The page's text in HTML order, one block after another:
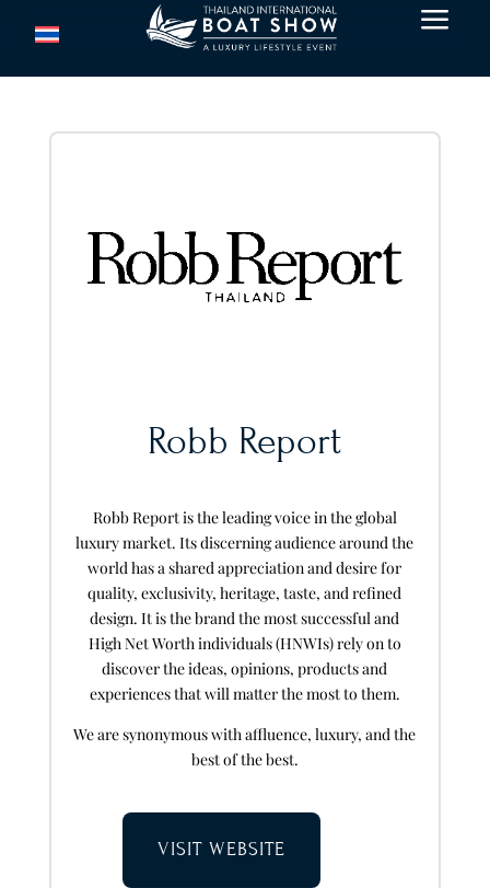
a
Robb Report
Robb Report is the leading voice in the global
luxury market. Its discerning audience around the
world has a shared appreciation and desire for
quality, exclusivity, heritage, taste, and refined
design. It is the brand the most successful and
High Net Worth individuals (HNWIs) rely on to
discover the ideas, opinions, products and
experiences that will matter the most to them.
We are synonymous with affluence, luxury, and the
best of the best.
VISIT WEBSITE